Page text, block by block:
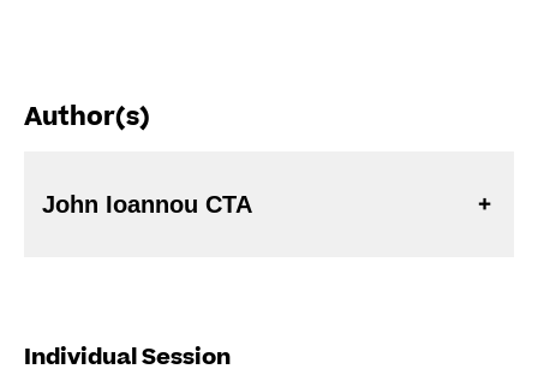
Author(s)
John Ioannou CTA
Individual Session